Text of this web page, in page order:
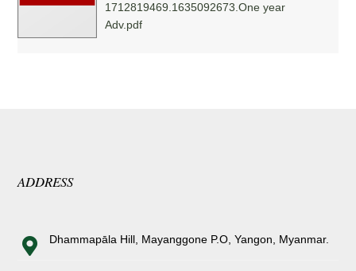
1712819469.1635092673.One year
Adv.pdf
ADDRESS
Dhammapāla Hill, Mayanggone P.O, Yangon, Myanmar.